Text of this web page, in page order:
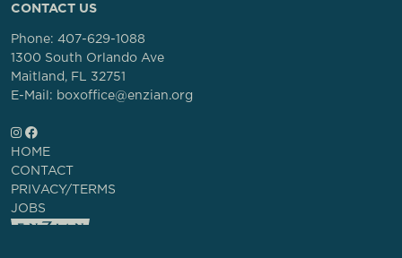
HOME
CONTACT
PRIVACY/TERMS
JOBS
CONTACT US
Phone: 407-629-1088
1300 South Orlando Ave
Maitland, FL 32751
E-Mail: boxoffice@enzian.org